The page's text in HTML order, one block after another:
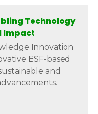
Technology
Impact
Innovation
BSF-based
and